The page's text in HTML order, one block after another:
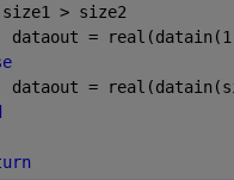
size1 > size2
dataout =
dataout =